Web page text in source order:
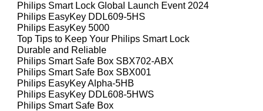
Philips Smart Lock Global Launch Event 2024
Philips EasyKey DDL609-5HS
Philips EasyKey 5000
Top Tips to Keep Your Philips Smart Lock
Durable and Reliable
Philips Smart Safe Box SBX702-ABX
Philips Smart Safe Box SBX001
Philips EasyKey Alpha-5HB
Philips EasyKey DDL608-5HWS
Philips Smart Safe Box